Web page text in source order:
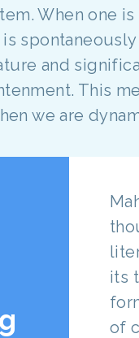
When one
and
This
we are
its
of